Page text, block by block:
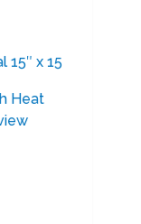
15″ x 15
Heat